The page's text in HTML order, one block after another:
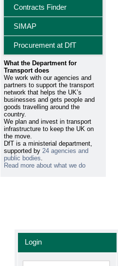
Contracts Finder
SIMAP
Procurement at DfT
What the Department for
Transport does
We work with our agencies and
partners to support the transport
network that helps the UK’s
businesses and gets people and
goods travelling around the
country.
We plan and invest in transport
infrastructure to keep the UK on
the move.
DfT is a ministerial department,
supported by 24 agencies and
public bodies
Read more about what we do
Login